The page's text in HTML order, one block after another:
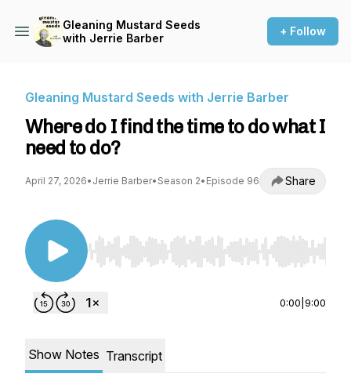
Gleaning Mustard Seeds
with Jerrie Barber
+ Follow
Gleaning Mustard Seeds with Jerrie Barber
Where do I find the time to do what I
need to do?
April 27, 2026• Jerrie Barber• Season 2• Episode 96 Share
Use Left/Right to seek, Home/End to jump to
0:00 9:00
Show Notes Transcript